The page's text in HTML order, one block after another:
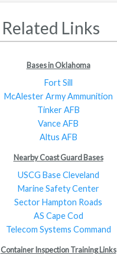
Related Links
Bases in Oklahoma
Fort Sill
McAlester Army Ammunition
Tinker AFB
Vance AFB
Altus AFB
Nearby Coast Guard Bases
USCG Base Cleveland
Marine Safety Center
Sector Hampton Roads
AS Cape Cod
Telecom Systems Command
Container Inspection Training Links